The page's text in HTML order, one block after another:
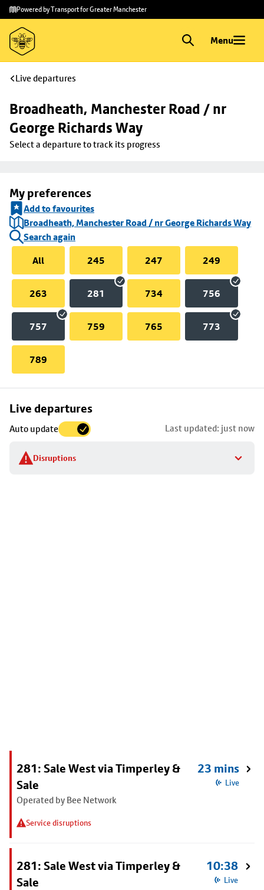
Skip to
main
content
Skip
to
footer
Powered by Transport for Greater Manchester
Menu
Live departures
Broadheath, Manchester Road / nr
George Richards Way
Select a departure to track its progress
My preferences
Add to favourites
Broadheath, Manchester Road / nr George Richards Way
Search again
All
245 247 249
263 281 734 756
757 759 765 773
789
Live departures
Auto update Last updated: just now
Disruptions
Skip
to
stop
details
281: Sale West via Timperley &
Sale
Operated by Bee Network
Service disruptions
23 mins
Live
281: Sale West via Timperley &
Sale
10:38
Live